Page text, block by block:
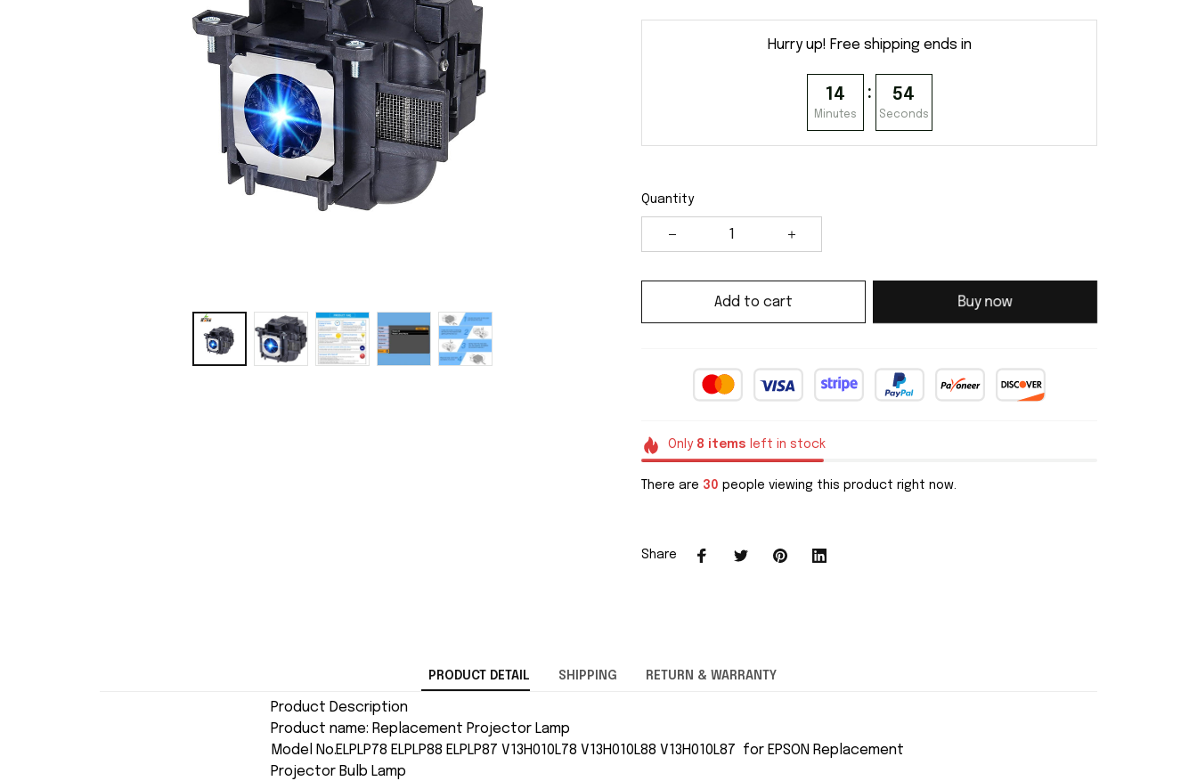
Hurry up! Free shipping ends in
14
Minutes
: 54
Seconds
Quantity
Add to cart Buy now
Only 8 items left in stock
There are 32 people viewing this product right now.
Share
PRODUCT DETAIL SHIPPING RETURN & WARRANTY
Product Description
Product name: Replacement Projector Lamp
Model No.ELPLP78 ELPLP88 ELPLP87 V13H010L78 V13H010L88 V13H010L87 for EPSON Replacement
Projector Bulb Lamp